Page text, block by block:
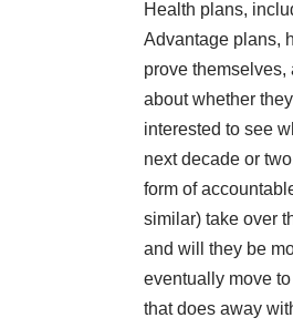
Health plans,
Advantage plans,
prove themselves,
about whether
interested to see
next decade or
form of
similar) take over
and will they be
eventually move
that does away